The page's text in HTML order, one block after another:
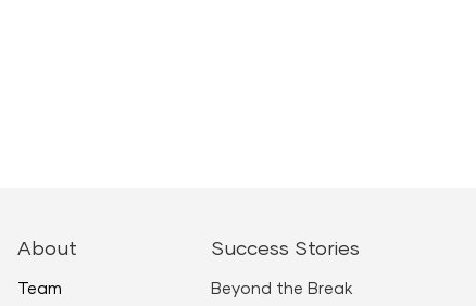
About
Team
Success Stories
Beyond the Break